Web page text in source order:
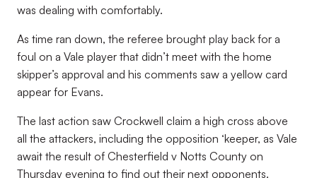
was dealing with comfortably.
As time ran down, the referee brought play back for a
foul on a Vale player that didn’t meet with the home
skipper’s approval and his comments saw a yellow card
appear for Evans.
The last action saw Crockwell claim a high cross above
all the attackers, including the opposition ‘keeper, as Vale
await the result of Chesterfield v Notts County on
Thursday evening to find out their next opponents.